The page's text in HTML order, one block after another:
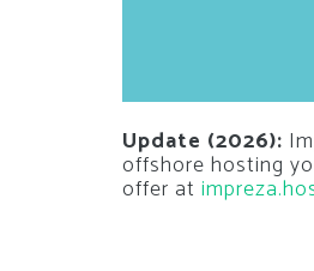
Update (2026):
offshore hosting
offer at